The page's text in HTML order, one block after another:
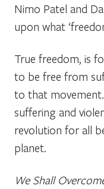
Nimo Patel and
upon what
True freedom, is
to be free from
to that
suffering and
revolution for all
planet.
We Shall